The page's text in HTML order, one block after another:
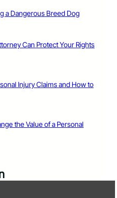
a Dangerous Breed Dog
Can Protect Your Rights
Injury Claims and How to
the Value of a Personal